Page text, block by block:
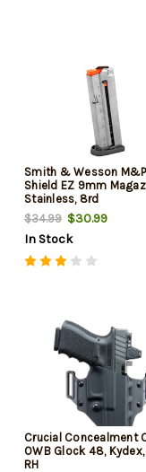
Smith & Wesson
Shield EZ 9mm
Stainless, 8rd
$34.99 $30.99
In Stock
Crucial Concealment
OWB Glock 48,
RH